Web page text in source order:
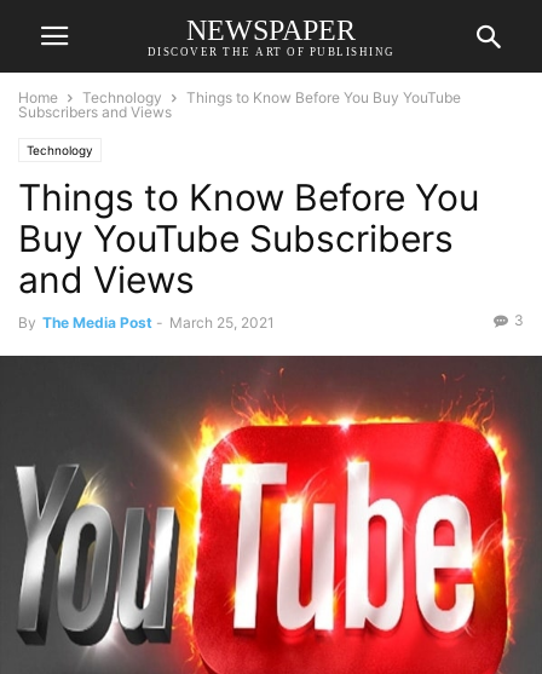
NEWSPAPER
DISCOVER THE ART OF PUBLISHING
Home Technology
Things to Know Before You Buy YouTube
Subscribers and Views
Technology
Things to Know Before You
Buy YouTube Subscribers
and Views
By The Media Post - March 25, 2021 3